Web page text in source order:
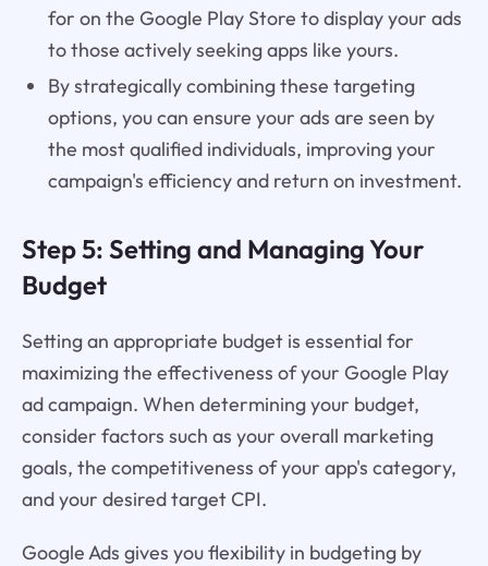
for on the Google Play Store to display your ads
to those actively seeking apps like yours.
By strategically combining these targeting
options, you can ensure your ads are seen by
the most qualified individuals, improving your
campaign's efficiency and return on investment.
Step 5: Setting and Managing Your
Budget
Setting an appropriate budget is essential for
maximizing the effectiveness of your Google Play
ad campaign. When determining your budget,
consider factors such as your overall marketing
goals, the competitiveness of your app's category,
and your desired target CPI.
Google Ads gives you flexibility in budgeting by